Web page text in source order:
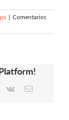
| Comentarios
Vk Email